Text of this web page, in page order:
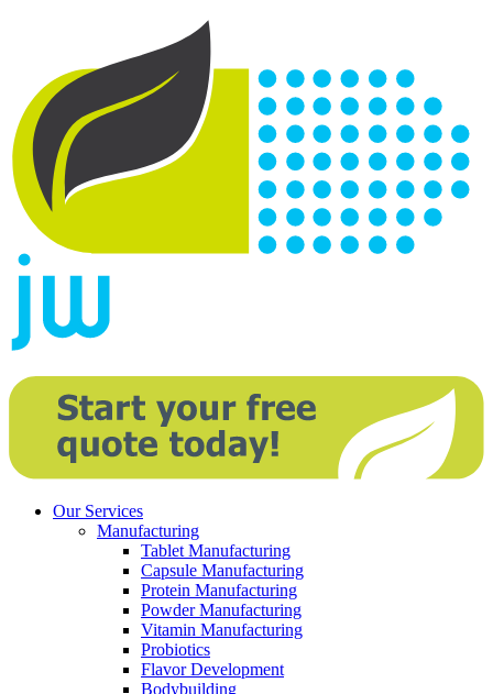
Our Services
Manufacturing
Tablet Manufacturing
Capsule Manufacturing
Protein Manufacturing
Powder Manufacturing
Vitamin Manufacturing
Probiotics
Flavor Development
Bodybuilding